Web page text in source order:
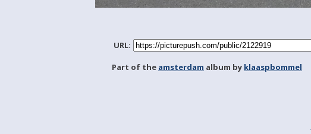
URL:
Part of the amsterdam album by klaaspbommel